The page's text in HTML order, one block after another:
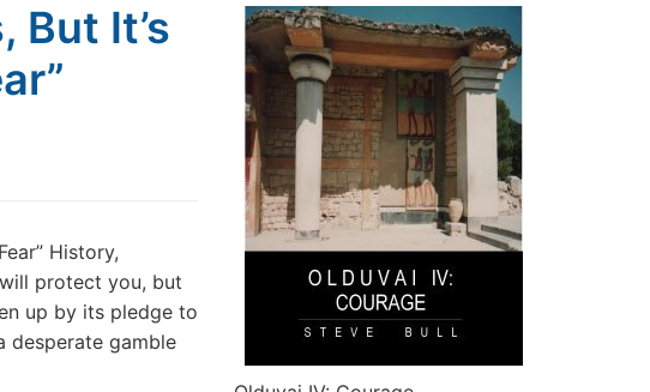
But It’s
History,
protect you, but
up by its pledge to
desperate gamble